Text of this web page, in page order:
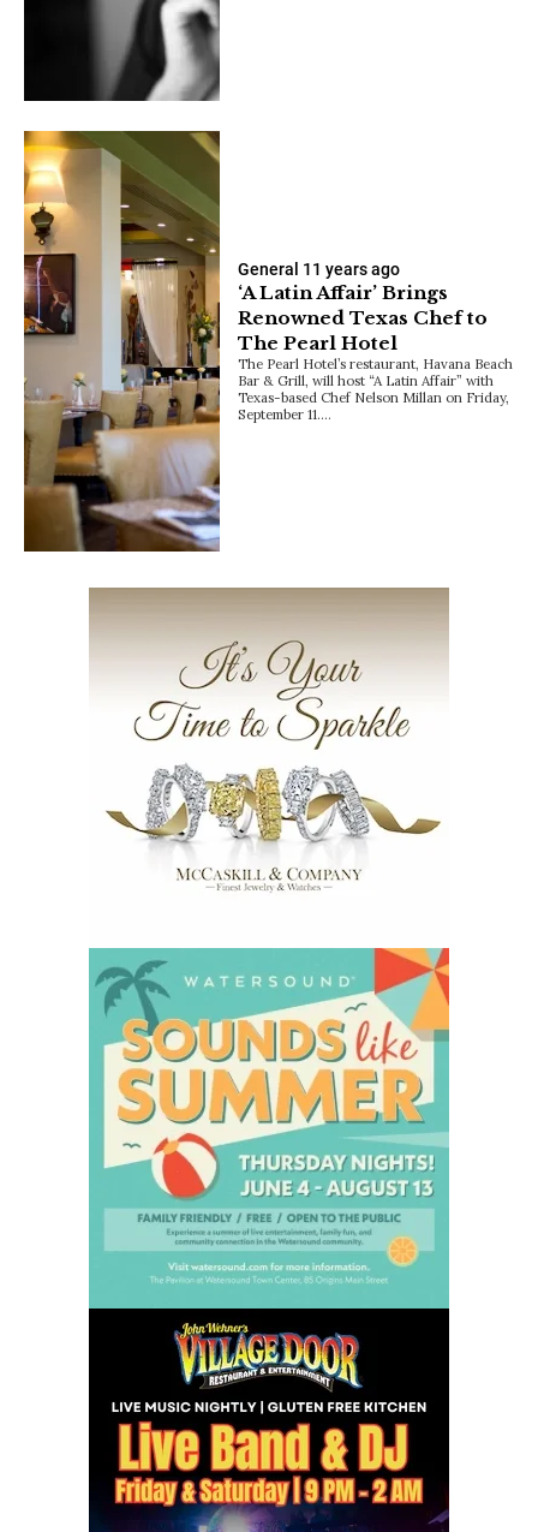
General 11 years ago
‘A Latin Affair’ Brings
Renowned Texas Chef to
The Pearl Hotel
The Pearl Hotel’s restaurant, Havana Beach
Bar & Grill, will host “A Latin Affair” with
Texas-based Chef Nelson Millan on Friday,
September 11.…